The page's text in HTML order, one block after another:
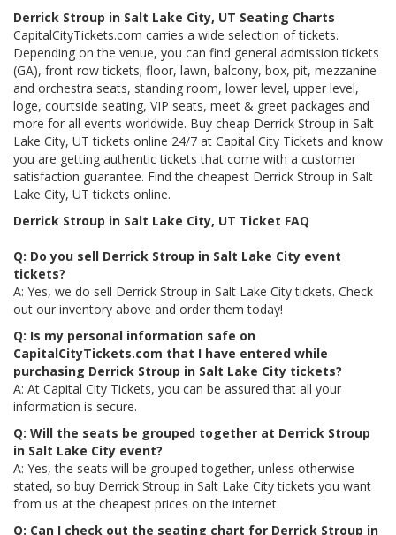
Derrick Stroup in Salt Lake City, UT Seating Charts
CapitalCityTickets.com carries a wide selection of tickets.
Depending on the venue, you can find general admission tickets
(GA), front row tickets; floor, lawn, balcony, box, pit, mezzanine
and orchestra seats, standing room, lower level, upper level,
loge, courtside seating, VIP seats, meet & greet packages and
more for all events worldwide. Buy cheap Derrick Stroup in Salt
Lake City, UT tickets online 24/7 at Capital City Tickets and know
you are getting authentic tickets that come with a customer
satisfaction guarantee. Find the cheapest Derrick Stroup in Salt
Lake City, UT tickets online.
Derrick Stroup in Salt Lake City, UT Ticket FAQ
Q: Do you sell Derrick Stroup in Salt Lake City event
tickets?
A: Yes, we do sell Derrick Stroup in Salt Lake City tickets. Check
out our inventory above and order them today!
Q: Is my personal information safe on
CapitalCityTickets.com that I have entered while
purchasing Derrick Stroup in Salt Lake City tickets?
A: At Capital City Tickets, you can be assured that all your
information is secure.
Q: Will the seats be grouped together at Derrick Stroup
in Salt Lake City event?
A: Yes, the seats will be grouped together, unless otherwise
stated, so buy Derrick Stroup in Salt Lake City tickets you want
from us at the cheapest prices on the internet.
Q: Can I check out the seating chart for Derrick Stroup in